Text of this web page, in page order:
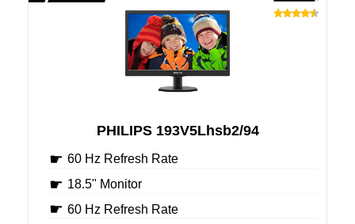
PHILIPS 193V5Lhsb2/94
60 Hz Refresh Rate
18.5" Monitor
60 Hz Refresh Rate